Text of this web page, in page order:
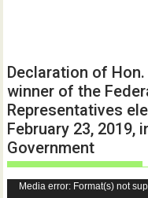
Declaration of
winner of the
Representatives
February 23, 2019,
Government
Video
Media error: Format(s) not